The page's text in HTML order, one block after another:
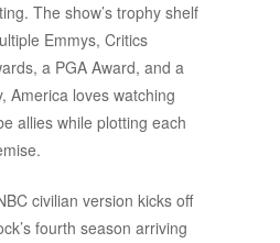
The show’s trophy shelf
Emmys, Critics
a PGA Award, and a
America loves watching
allies while plotting each
civilian version kicks off
fourth season arriving